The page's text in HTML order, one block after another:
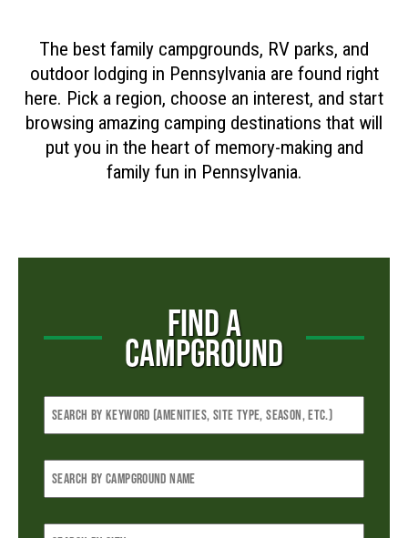
The best family campgrounds, RV parks, and
outdoor lodging in Pennsylvania are found right
here. Pick a region, choose an interest, and start
browsing amazing camping destinations that will
put you in the heart of memory-making and
family fun in Pennsylvania.
FIND A
CAMPGROUND